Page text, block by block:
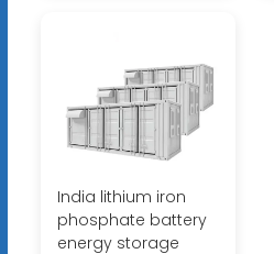
India lithium iron
phosphate battery
energy storage